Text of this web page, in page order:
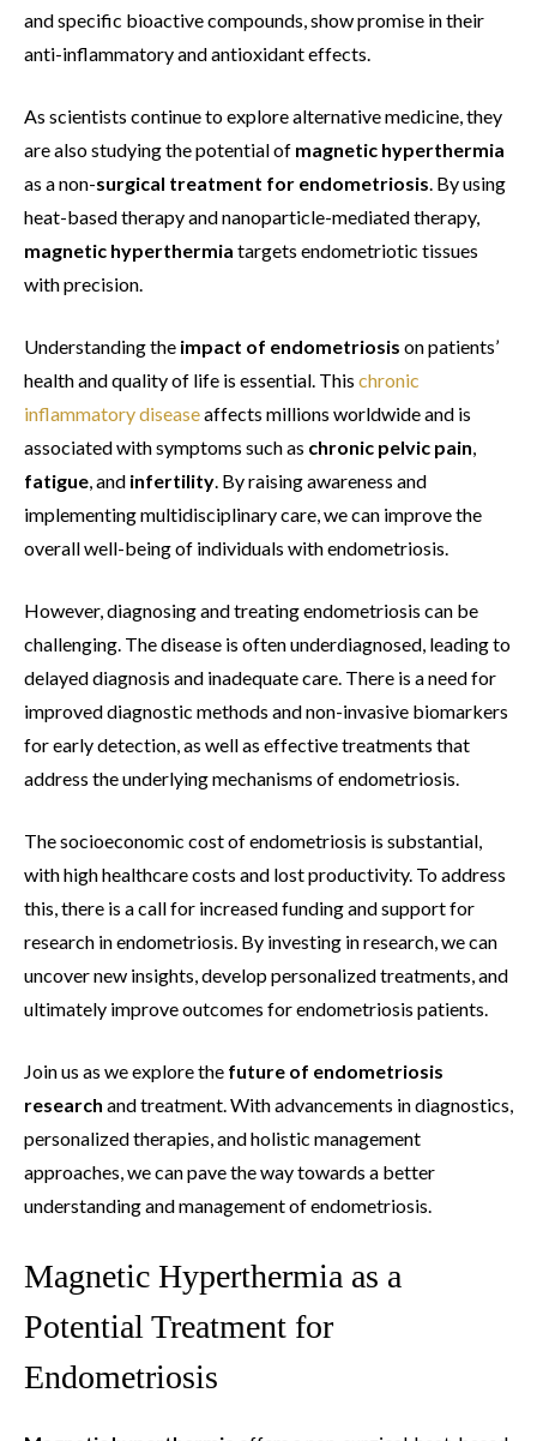
and specific bioactive compounds, show promise in their
anti-inflammatory and antioxidant effects.
As scientists continue to explore alternative medicine, they
are also studying the potential of magnetic hyperthermia
as a non-surgical treatment for endometriosis. By using
heat-based therapy and nanoparticle-mediated therapy,
magnetic hyperthermia targets endometriotic tissues
with precision.
Understanding the impact of endometriosis on patients’
health and quality of life is essential. This chronic
inflammatory diseaseaffects millions worldwide and is
associated with symptoms such as chronic pelvic pain,
fatigue, and infertility. By raising awareness and
implementing multidisciplinary care, we can improve the
overall well-being of individuals with endometriosis.
However, diagnosing and treating endometriosis can be
challenging. The disease is often underdiagnosed, leading to
delayed diagnosis and inadequate care. There is a need for
improved diagnostic methods and non-invasive biomarkers
for early detection, as well as effective treatments that
address the underlying mechanisms of endometriosis.
The socioeconomic cost of endometriosis is substantial,
with high healthcare costs and lost productivity. To address
this, there is a call for increased funding and support for
research in endometriosis. By investing in research, we can
uncover new insights, develop personalized treatments, and
ultimately improve outcomes for endometriosis patients.
Join us as we explore the future of endometriosis
research and treatment. With advancements in diagnostics,
personalized therapies, and holistic management
approaches, we can pave the way towards a better
understanding and management of endometriosis.
Magnetic Hyperthermia as a
Potential Treatment for
Endometriosis